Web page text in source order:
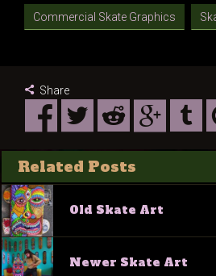
Commercial Skate Graphics
Share
Related Posts
Old Skate Art
Newer Skate Art